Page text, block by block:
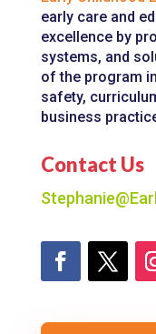
early care and
excellence by
systems, and
of the program
safety,
business
Contact Us